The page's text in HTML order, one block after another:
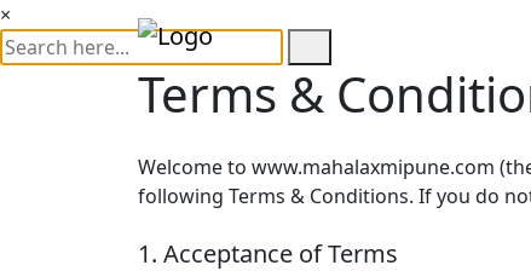
×
Terms &
Welcome to www.mahalaxmipune.com
following Terms & Conditions. If you do
1. Acceptance of Terms